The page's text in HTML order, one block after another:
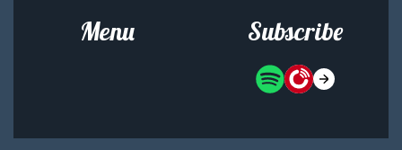
Menu Subscribe